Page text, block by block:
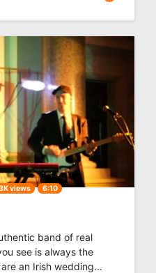
views 6:10
band of real
see is always the
an Irish wedding...